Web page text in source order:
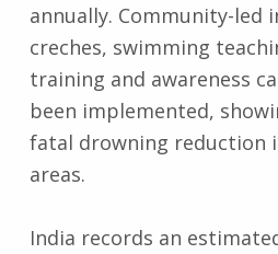
annually. Community-led
creches, swimming
training and awareness
been implemented,
fatal drowning reduction
areas.
India records an